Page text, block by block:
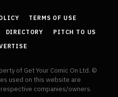
TERMS OF USE
DIRECTORY
PITCH TO US
of Get Your Comic On Ltd. ©
used on this website are
companies/owners.